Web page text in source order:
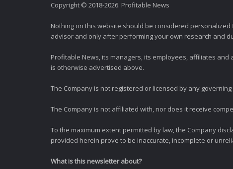
Copyright © 2018-2026. Profitable News
Nothing on this website should be considered
advisor and only after performing your own research and
Profitable News, its managers, its employees, affiliates
is otherwise advertised above.
The Company is not registered or licensed by any
The Company is not affiliated with, nor does it receive
To the maximum extent permitted by law, the Company
provided herein prove to be inaccurate, incomplete or
What is this newsletter about?